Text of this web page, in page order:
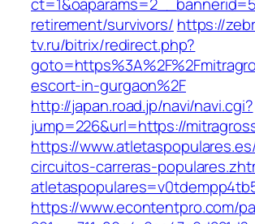
retirement/survivors/ https://
tv.ru/bitrix/redirect.php?
escort-in-gurgaon%2F
http://japan.road.jp/navi/navi.cgi?
jump=226&url=https://
https://
circuitos-carreras-
https://www.econtentpro.com/